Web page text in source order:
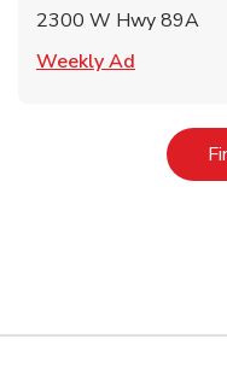
2300 W Hwy 89A
Weekly Ad